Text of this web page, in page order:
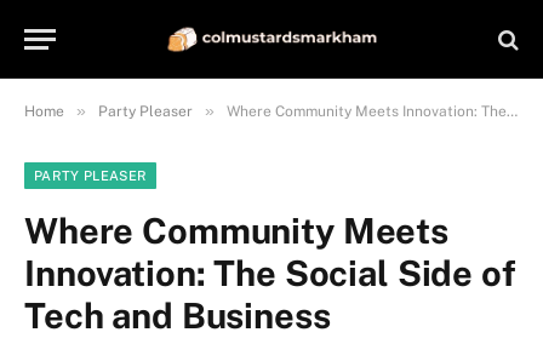
Home » Party Pleaser » Where Community Meets Innovation: The Social Side of Tech and Business
PARTY PLEASER
Where Community Meets
Innovation: The Social Side of
Tech and Business